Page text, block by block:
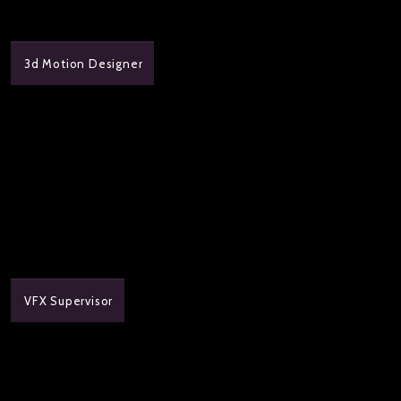
3d Motion Designer
VFX Supervisor